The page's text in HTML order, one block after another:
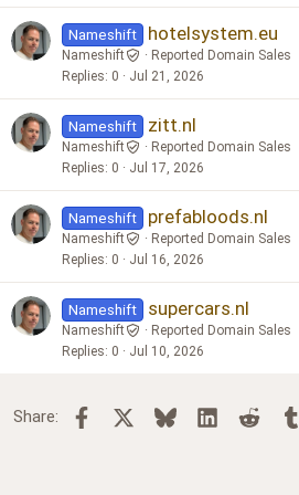
Nameshift hotelsystem.eu
Nameshift
Reported Domain Sales
Replies 0 Jul 21, 2026
Nameshift zitt.nl
Nameshift
Reported Domain Sales
Replies 0 Jul 17, 2026
Nameshift prefabloods.nl
Nameshift
Reported Domain Sales
Replies 0 Jul 16, 2026
Nameshift supercars.nl
Nameshift
Reported Domain Sales
Replies 0 Jul 10, 2026
Share: Facebook BlueskyLinkedInReddit